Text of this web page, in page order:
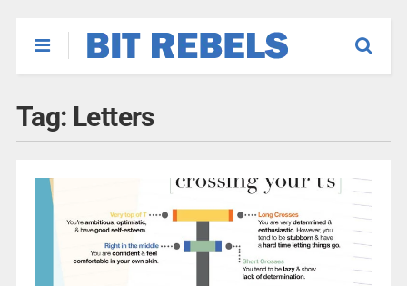
Tag: Letters